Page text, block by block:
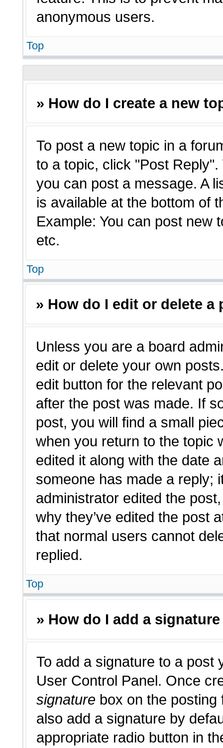
anonymous users.
Top
» How do I create a new
To post a new topic in a
to a topic, click "Post
you can post a message. A
is available at the bottom of
Example: You can post new
etc.
Top
» How do I edit or delete a
Unless you are a board
edit or delete your own
edit button for the relevant
after the post was made. If
post, you will find a small
when you return to the topic
edited it along with the date
someone has made a reply;
administrator edited the
why they’ve edited the post
that normal users cannot
replied.
Top
» How do I add a
To add a signature to a post
User Control Panel. Once
signature box on the posting
also add a signature by
appropriate radio button in